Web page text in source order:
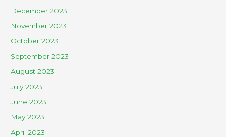
December 2023
November 2023
October 2023
September 2023
August 2023
July 2023
June 2023
May 2023
April 2023